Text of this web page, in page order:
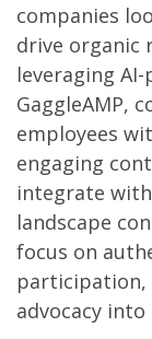
companies
drive organic
leveraging
GaggleAMP,
employees
engaging
integrate with
landscape
focus on
participation,
advocacy